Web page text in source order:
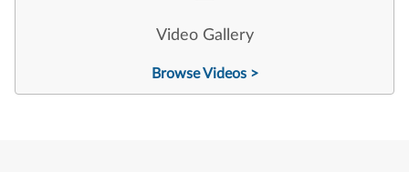
Video Gallery
Browse Videos >